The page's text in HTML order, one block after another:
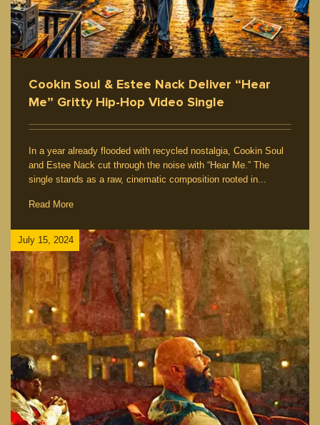
Cookin Soul & Estee Nack Deliver “Hear
Me” Gritty Hip-Hop Video Single
In a year already flooded with recycled nostalgia, Cookin Soul
and Estee Nack cut through the noise with “Hear Me.” The
single stands as a raw, cinematic composition rooted in...
Read More
July 15, 2024